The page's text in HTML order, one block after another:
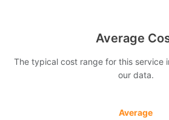
Average
The typical cost range for this service
our data.
Average